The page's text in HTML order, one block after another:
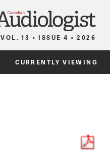
VOL. 13 • ISSUE 4 • 2026
CURRENTLY VIEWING